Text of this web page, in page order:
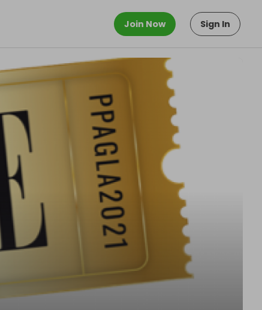
Join Now Sign In